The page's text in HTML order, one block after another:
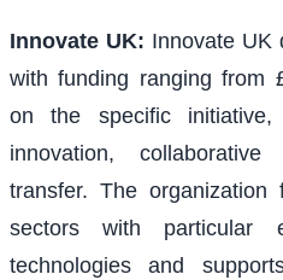
Innovate UK: Innovate UK
with funding ranging from
on the specific initiative,
innovation,
transfer. The
sectors with particular
technologies and